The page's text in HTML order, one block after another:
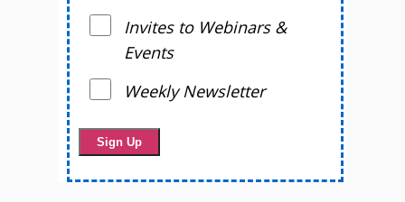
Invites to Webinars &
Events
Weekly Newsletter